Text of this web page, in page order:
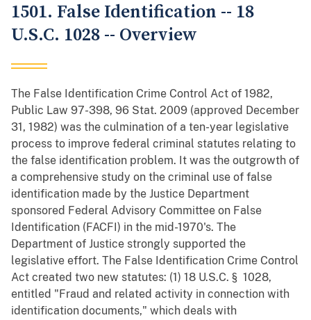
1501. False Identification -- 18
U.S.C. 1028 -- Overview
The False Identification Crime Control Act of 1982,
Public Law 97-398, 96 Stat. 2009 (approved December
31, 1982) was the culmination of a ten-year legislative
process to improve federal criminal statutes relating to
the false identification problem. It was the outgrowth of
a comprehensive study on the criminal use of false
identification made by the Justice Department
sponsored Federal Advisory Committee on False
Identification (FACFI) in the mid-1970's. The
Department of Justice strongly supported the
legislative effort. The False Identification Crime Control
Act created two new statutes: (1) 18 U.S.C. § 1028,
entitled "Fraud and related activity in connection with
identification documents," which deals with